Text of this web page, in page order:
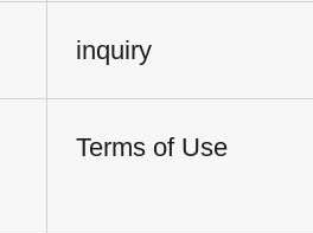
inquiry
Terms of Use